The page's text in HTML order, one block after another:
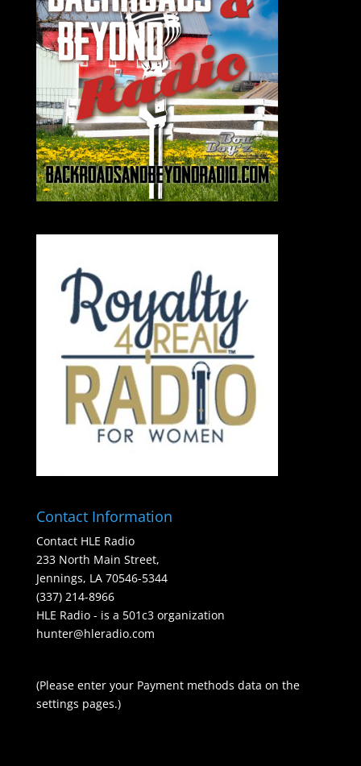
Contact Information
Contact HLE Radio
233 North Main Street,
Jennings, LA 70546-5344
(337) 214-8966
HLE Radio - is a 501c3 organization
hunter@hleradio.com
(Please enter your Payment methods data on the
settings pages.)